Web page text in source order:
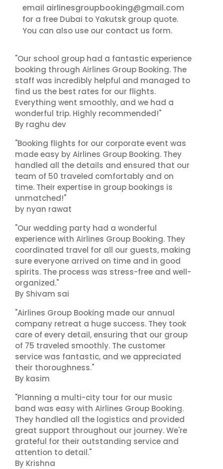
email airlinesgroupbooking@gmail.com
for a free Dubai to Yakutsk group quote.
You can also use our contact us form.
"Our school group had a fantastic experience
booking through Airlines Group Booking. The
staff was incredibly helpful and managed to
find us the best rates for our flights.
Everything went smoothly, and we had a
wonderful trip. Highly recommended!"
By raghu dev
"Booking flights for our corporate event was
made easy by Airlines Group Booking. They
handled all the details and ensured that our
team of 50 traveled comfortably and on
time. Their expertise in group bookings is
unmatched!"
by nyan rawat
"Our wedding party had a wonderful
experience with Airlines Group Booking. They
coordinated travel for all our guests, making
sure everyone arrived on time and in good
spirits. The process was stress-free and well-
organized."
By Shivam sai
"Airlines Group Booking made our annual
company retreat a huge success. They took
care of every detail, ensuring that our group
of 75 traveled smoothly. The customer
service was fantastic, and we appreciated
their thoroughness."
By kasim
"Planning a multi-city tour for our music
band was easy with Airlines Group Booking.
They handled all the logistics and provided
great support throughout our journey. We're
grateful for their outstanding service and
attention to detail."
By Krishna